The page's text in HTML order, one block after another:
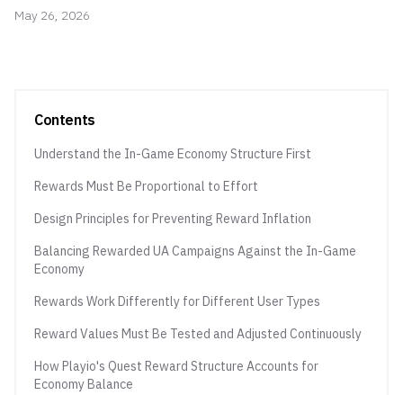
May 26, 2026
Contents
Understand the In-Game Economy Structure First
Rewards Must Be Proportional to Effort
Design Principles for Preventing Reward Inflation
Balancing Rewarded UA Campaigns Against the In-Game
Economy
Rewards Work Differently for Different User Types
Reward Values Must Be Tested and Adjusted Continuously
How Playio's Quest Reward Structure Accounts for
Economy Balance